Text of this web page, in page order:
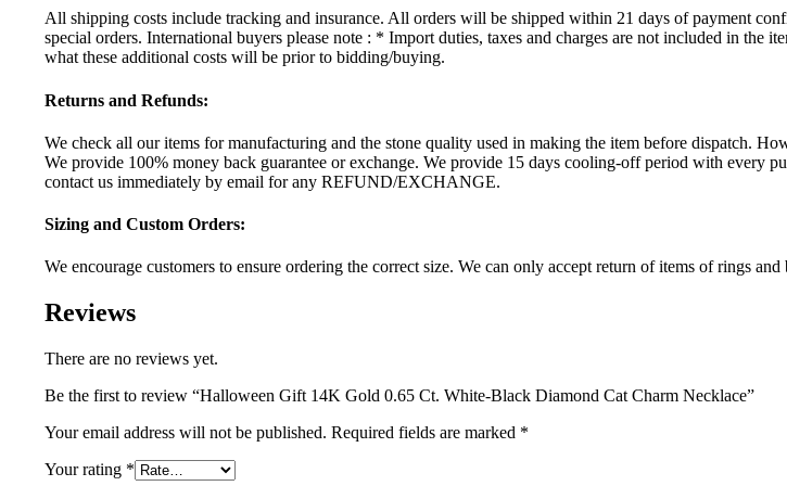
All shipping costs include tracking and insurance. All orders will be shipped within 21 days of payment
special orders. International buyers please note : * Import duties, taxes and charges are not included in
what these additional costs will be prior to bidding/buying.
Returns and Refunds:
We check all our items for manufacturing and the stone quality used in making the item before dispatch.
We provide 100% money back guarantee or exchange. We provide 15 days cooling-off period with every
contact us immediately by email for any REFUND/EXCHANGE.
Sizing and Custom Orders:
We encourage customers to ensure ordering the correct size. We can only accept return of items of rings
Reviews
There are no reviews yet.
Be the first to review “Halloween Gift 14K Gold 0.65 Ct. White-Black Diamond Cat Charm Necklace”
Your email address will not be published. Required fields are marked *
Your rating *